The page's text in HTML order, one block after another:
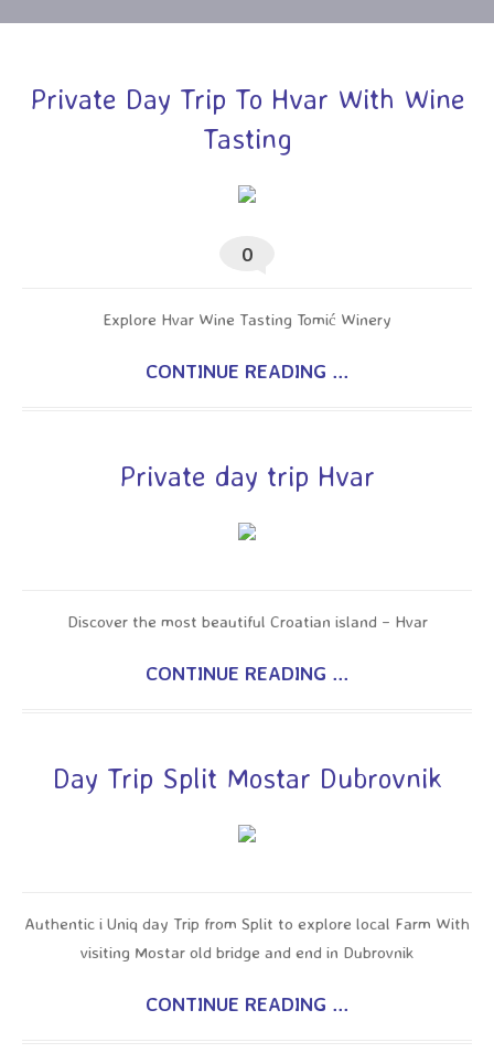
Private Day Trip To Hvar With Wine
Tasting
0
Explore Hvar Wine Tasting Tomić Winery
CONTINUE READING ...
Private day trip Hvar
Discover the most beautiful Croatian island – Hvar
CONTINUE READING ...
Day Trip Split Mostar Dubrovnik
Authentic i Uniq day Trip from Split to explore local Farm With
visiting Mostar old bridge and end in Dubrovnik
CONTINUE READING ...